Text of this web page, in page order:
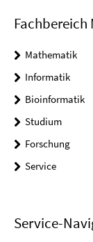
Mathematik
Informatik
Bioinformatik
Studium
Forschung
Service
Service-